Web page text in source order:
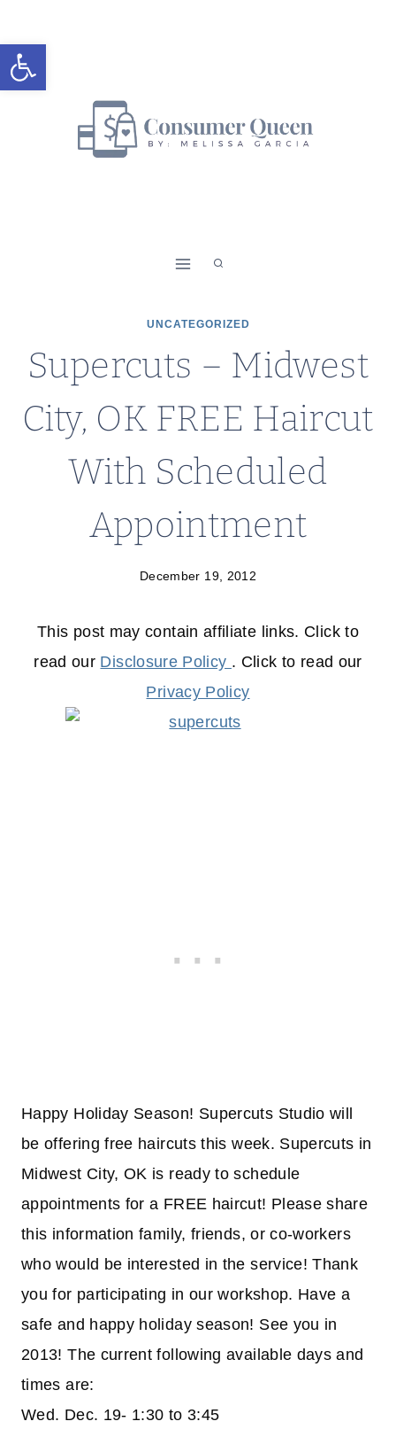
Open toolbar
to
content
UNCATEGORIZED
Supercuts – Midwest
City, OK FREE Haircut
With Scheduled
Appointment
December 19, 2012
This post may contain affiliate links. Click to
read our Disclosure Policy . Click to read our
Privacy Policy
Happy Holiday Season! Supercuts Studio will
be offering free haircuts this week. Supercuts in
Midwest City, OK is ready to schedule
appointments for a FREE haircut! Please share
this information family, friends, or co-workers
who would be interested in the service! Thank
you for participating in our workshop. Have a
safe and happy holiday season! See you in
2013! The current following available days and
times are:
Wed. Dec. 19- 1:30 to 3:45